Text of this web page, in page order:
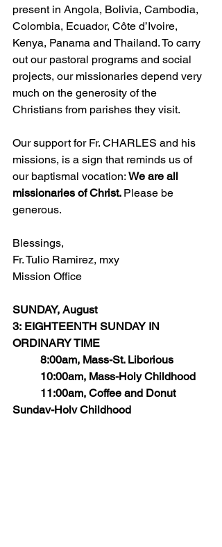
present in Angola, Bolivia, Cambodia,
Colombia, Ecuador, Côte d’Ivoire,
Kenya, Panama and Thailand. To carry
out our pastoral programs and social
projects, our missionaries depend very
much on the generosity of the
Christians from parishes they visit.
Our support for Fr. CHARLES and his
missions, is a sign that reminds us of
our baptismal vocation: We are all
missionaries of Christ. Please be
generous.
Blessings,
Fr. Tulio Ramirez, mxy
Mission Office
SUNDAY, August
3: EIGHTEENTH SUNDAY IN
ORDINARY TIME
	8:00am, Mass-St. Liborious
	10:00am, Mass-Holy Childhood
Sunday-Holy Childhood